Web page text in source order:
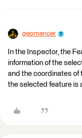
geomancer
In the Inspector, the
information of the
and the coordinates of
the selected feature is